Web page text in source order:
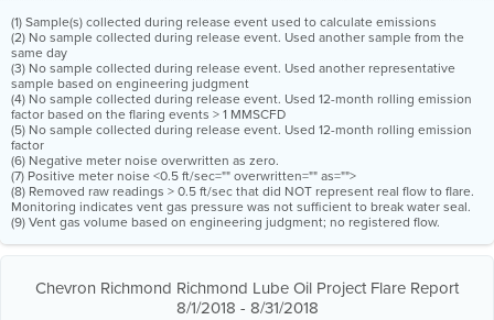
(1) Sample(s) collected during release event used to calculate emissions
(2) No sample collected during release event. Used another sample from the
same day
(3) No sample collected during release event. Used another representative
sample based on engineering judgment
(4) No sample collected during release event. Used 12-month rolling emission
factor based on the flaring events > 1 MMSCFD
(5) No sample collected during release event. Used 12-month rolling emission
factor
(6) Negative meter noise overwritten as zero.
(7) Positive meter noise <0.5 ft/sec="" overwritten="" as="">
(8) Removed raw readings > 0.5 ft/sec that did NOT represent real flow to flare.
Monitoring indicates vent gas pressure was not sufficient to break water seal.
(9) Vent gas volume based on engineering judgment; no registered flow.
Chevron Richmond Richmond Lube Oil Project Flare Report
8/1/2018 - 8/31/2018